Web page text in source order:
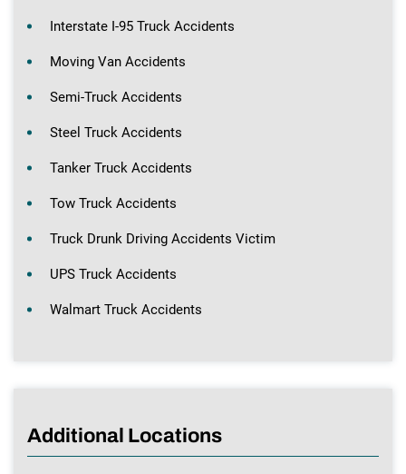
Interstate I-95 Truck Accidents
Moving Van Accidents
Semi-Truck Accidents
Steel Truck Accidents
Tanker Truck Accidents
Tow Truck Accidents
Truck Drunk Driving Accidents Victim
UPS Truck Accidents
Walmart Truck Accidents
Additional Locations